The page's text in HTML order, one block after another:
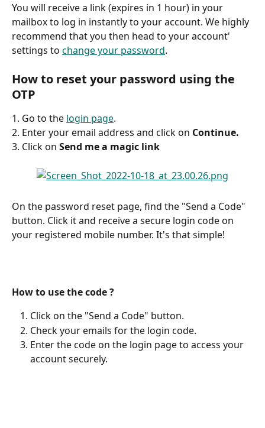
You will receive a link (expires in 1 hour) in your
mailbox to log in instantly to your account. We highly
recommend that you then head to your account'
settings to change your password.
How to reset your password using the
OTP
1. Go to the login page.
2. Enter your email address and click on Continue.
3. Click on Send me a magic link
On the password reset page, find the "Send a Code"
button. Click it and receive a secure login code on
your registered mobile number. It's that simple!
How to use the code ?
Click on the "Send a Code" button.
Check your emails for the login code.
Enter the code on the login page to access your
account securely.